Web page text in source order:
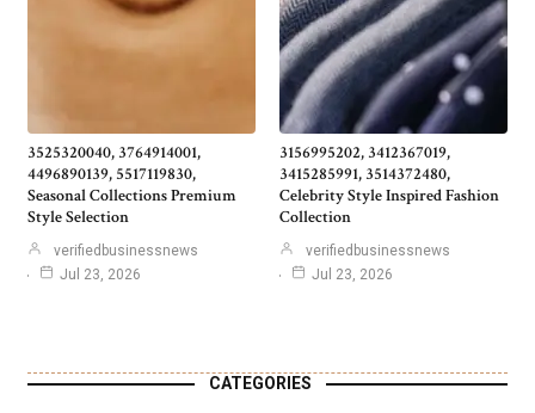
3525320040, 3764914001,
4496890139, 5517119830,
Seasonal Collections Premium
Style Selection
verifiedbusinessnews
Jul 23, 2026
3156995202, 3412367019,
3415285991, 3514372480,
Celebrity Style Inspired Fashion
Collection
verifiedbusinessnews
Jul 23, 2026
CATEGORIES